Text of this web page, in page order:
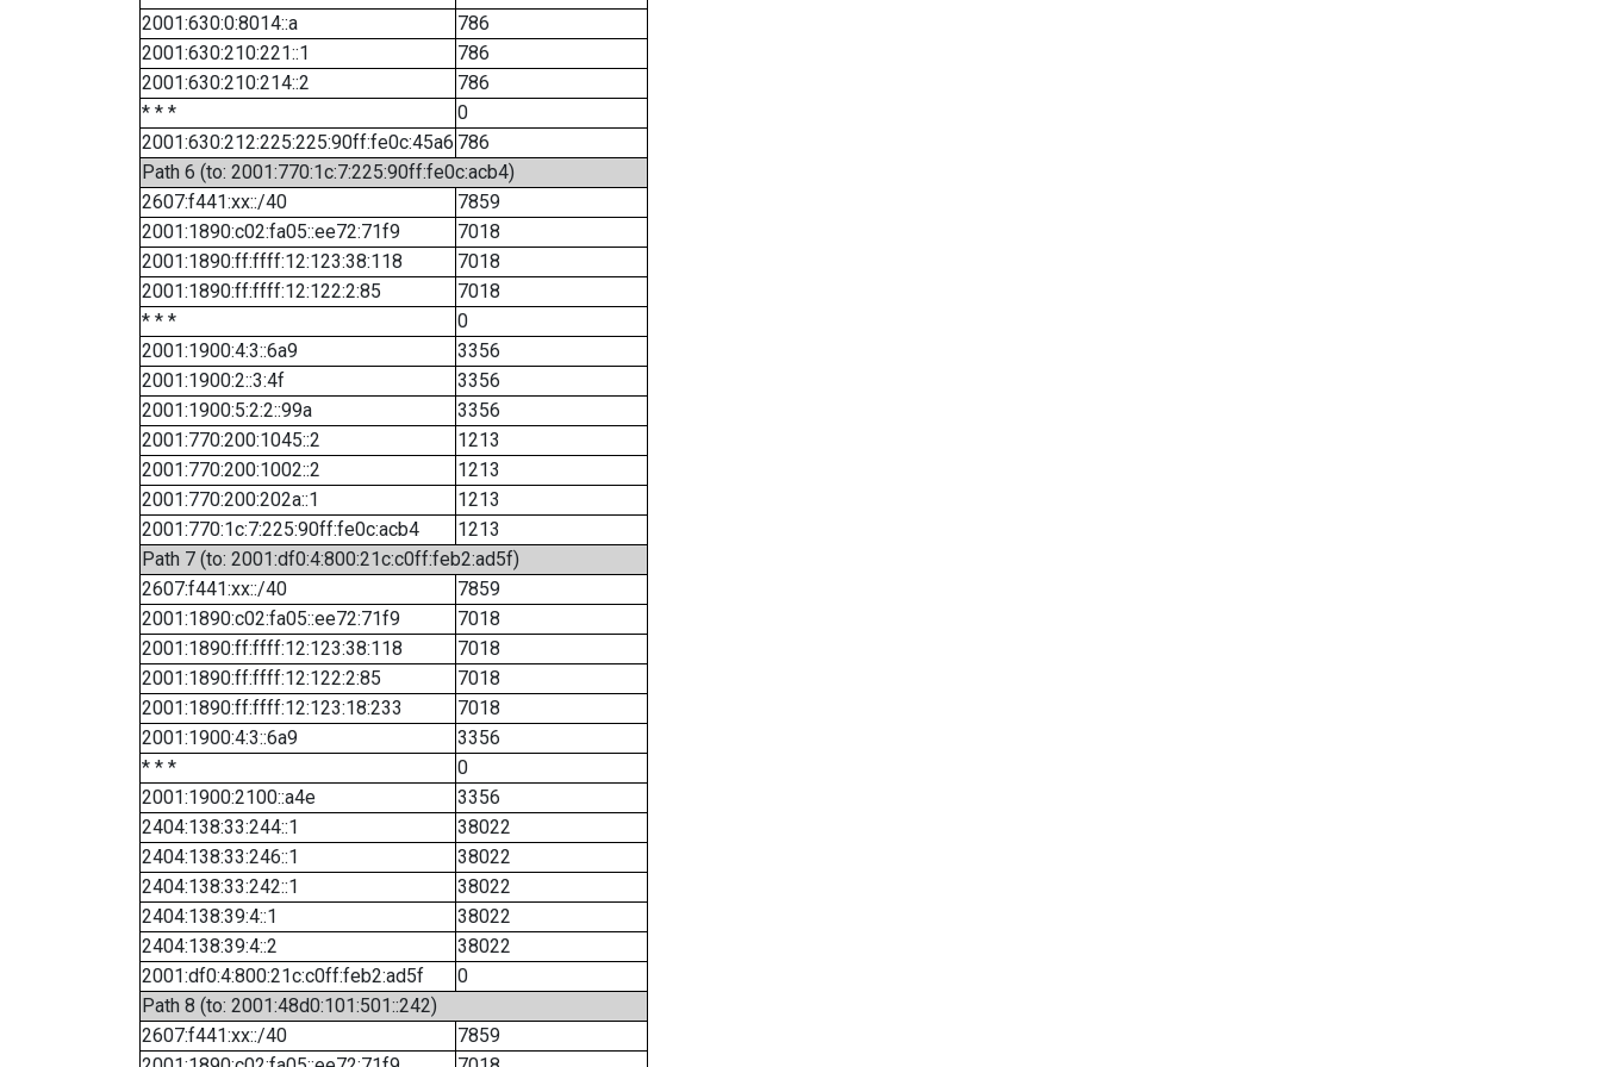
2001:630:0:8014::a
786
2001:630:210:221::1
786
2001:630:210:214::2
786
* * *
0
2001:630:212:225:225:90ff:fe0c:45a6 786
Path 6 (to: 2001:770:1c:7:225:90ff:fe0c:acb4)
2607:f441:xx::/40
7859
2001:1890:c02:fa05::ee72:71f9
7018
2001:1890:ff:ffff:12:123:38:118
7018
2001:1890:ff:ffff:12:122:2:85
7018
* * *
0
2001:1900:4:3::6a9
3356
2001:1900:2::3:4f
3356
2001:1900:5:2:2::99a
3356
2001:770:200:1045::2
1213
2001:770:200:1002::2
1213
2001:770:200:202a::1
1213
2001:770:1c:7:225:90ff:fe0c:acb4
1213
Path 7 (to: 2001:df0:4:800:21c:c0ff:feb2:ad5f)
2607:f441:xx::/40
7859
2001:1890:c02:fa05::ee72:71f9
7018
2001:1890:ff:ffff:12:123:38:118
7018
2001:1890:ff:ffff:12:122:2:85
7018
2001:1890:ff:ffff:12:123:18:233
7018
2001:1900:4:3::6a9
3356
* * *
0
2001:1900:2100::a4e
3356
2404:138:33:244::1
38022
2404:138:33:246::1
38022
2404:138:33:242::1
38022
2404:138:39:4::1
38022
2404:138:39:4::2
38022
2001:df0:4:800:21c:c0ff:feb2:ad5f
0
Path 8 (to: 2001:48d0:101:501::242)
2607:f441:xx::/40
7859